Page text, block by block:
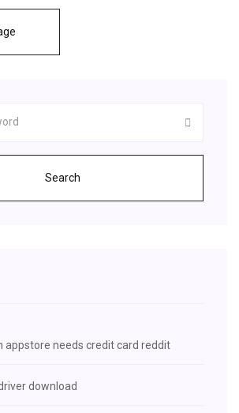
Search
appstore needs credit card reddit
download